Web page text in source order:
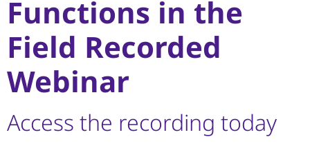
Functions in the
Field Recorded
Webinar
Access the recording today